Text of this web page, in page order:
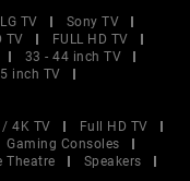
LG TV
Sony TV
TV
FULL HD TV
33 - 44 inch TV
inch TV
/ 4K TV
Full HD TV
Gaming Consoles
Theatre
Speakers